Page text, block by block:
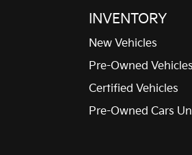
220
INVENTORY
New Vehicles
Pre-Owned Vehicles
Certified Vehicles
Pre-Owned Cars